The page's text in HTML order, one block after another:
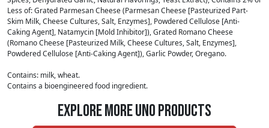
Less of: Grated Parmesan Cheese (Parmesan Cheese [Pasteurized Part-
Skim Milk, Cheese Cultures, Salt, Enzymes], Powdered Cellulose [Anti-
Caking Agent], Natamycin [Mold Inhibitor]), Grated Romano Cheese
(Romano Cheese [Pasteurized Milk, Cheese Cultures, Salt, Enzymes],
Powdered Cellulose [Anti-Caking Agent]), Garlic Powder, Oregano.
Contains: milk, wheat.
Contains a bioengineered food ingredient.
Explore More Uno Products